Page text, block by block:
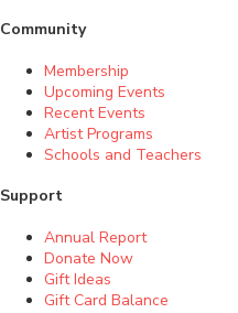
Community
Membership
Upcoming Events
Recent Events
Artist Programs
Schools and Teachers
Support
Annual Report
Donate Now
Gift Ideas
Gift Card Balance